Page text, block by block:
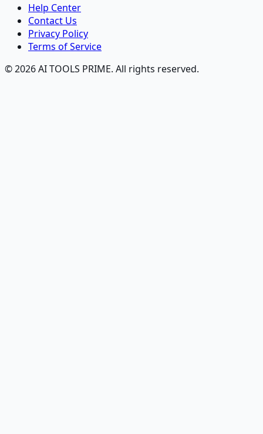
Help Center
Contact Us
Privacy Policy
Terms of Service
© 2026 AI TOOLS PRIME. All rights reserved.